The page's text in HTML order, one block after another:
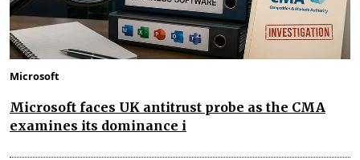
Microsoft
Microsoft faces UK antitrust probe as the CMA
examines its dominance i